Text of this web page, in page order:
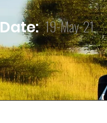
Date: 19-May-21